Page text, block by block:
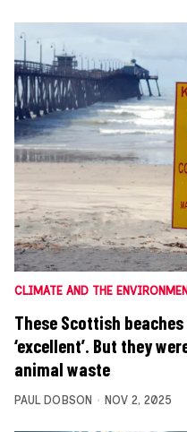
CLIMATE AND THE
These Scottish
‘excellent’. But they
animal waste
PAUL DOBSON NOV 2, 2025